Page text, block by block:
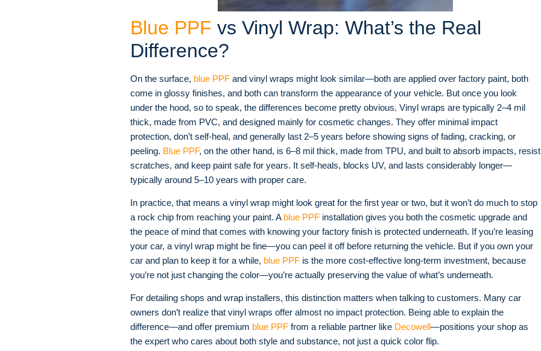
Blue PPF vs Vinyl Wrap: What’s the Real
Difference?
On the surface, blue PPFand vinyl wraps might look similar—both are applied over factory paint, both
come in glossy finishes, and both can transform the appearance of your vehicle. But once you look
under the hood, so to speak, the differences become pretty obvious. Vinyl wraps are typically 2–4 mil
thick, made from PVC, and designed mainly for cosmetic changes. They offer minimal impact
protection, don’t self-heal, and generally last 2–5 years before showing signs of fading, cracking, or
peeling. Blue PPF, on the other hand, is 6–8 mil thick, made from TPU, and built to absorb impacts, resist
scratches, and keep paint safe for years. It self-heals, blocks UV, and lasts considerably longer—
typically around 5–10 years with proper care.
In practice, that means a vinyl wrap might look great for the first year or two, but it won’t do much to stop
a rock chip from reaching your paint. A blue PPFinstallation gives you both the cosmetic upgrade and
the peace of mind that comes with knowing your factory finish is protected underneath. If you’re leasing
your car, a vinyl wrap might be fine—you can peel it off before returning the vehicle. But if you own your
car and plan to keep it for a while, blue PPFis the more cost-effective long-term investment, because
you’re not just changing the color—you’re actually preserving the value of what’s underneath.
For detailing shops and wrap installers, this distinction matters when talking to customers. Many car
owners don’t realize that vinyl wraps offer almost no impact protection. Being able to explain the
difference—and offer premium blue PPFfrom a reliable partner like Decowell—positions your shop as
the expert who cares about both style and substance, not just a quick color flip.